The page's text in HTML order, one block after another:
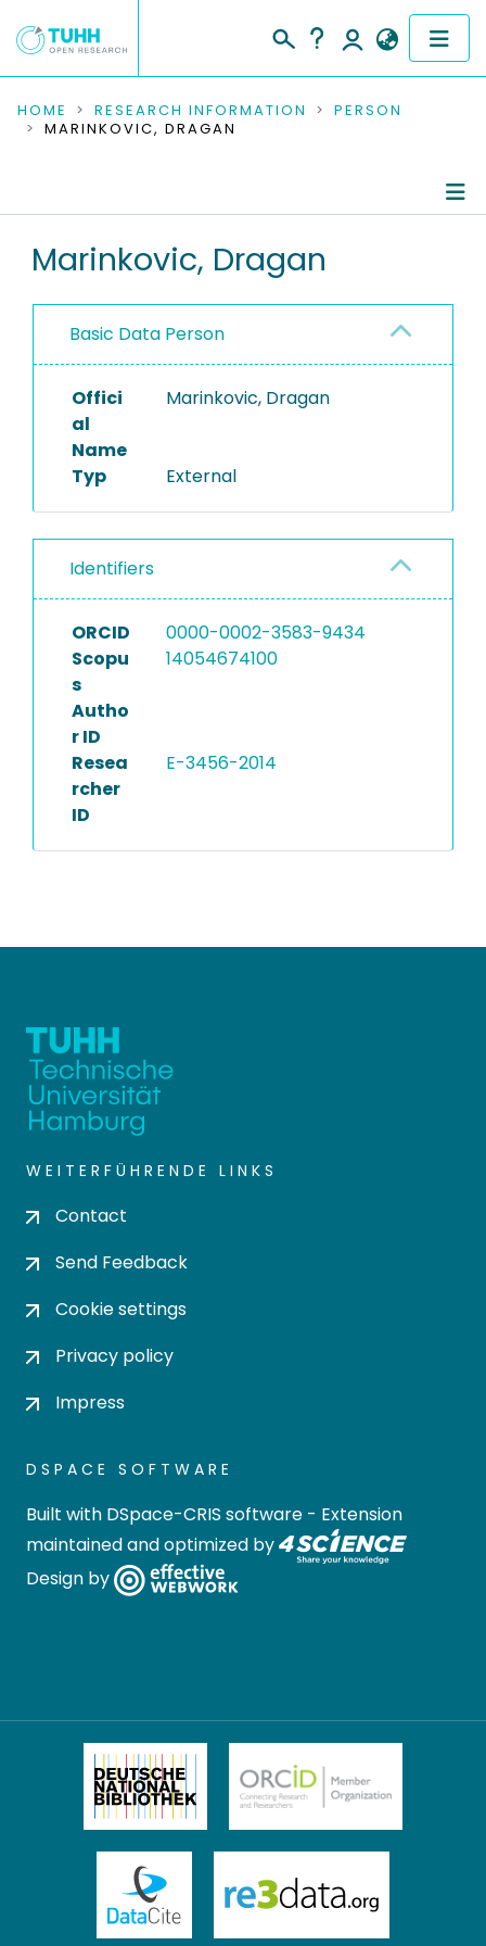
COMMUNITIES & COLLECTIONS
RESEARCH DATA
PEOPLE
PROJECTS
HOME RESEARCH INFORMATION
PERSON
MARINKOVIC, DRAGAN
Marinkovic, Dragan
Basic Data Person
Offici
al
Name
Marinkovic, Dragan
Typ External
Identifiers
ORCID
0000-0002-3583-9434
Scopu
s
Autho
r ID
14054674100
Resea
rcher
ID
E-3456-2014
WEITERFÜHRENDE LINKS
Contact
Send Feedback
Cookie settings
Privacy policy
Impress
DSPACE SOFTWARE
Built with DSpace-CRIS software - Extension
maintained and optimized by
Design by